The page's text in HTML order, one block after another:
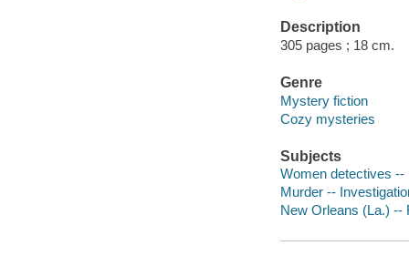
Description
305 pages ; 18 cm.
Genre
Mystery fiction
Cozy mysteries
Subjects
Women detectives --
Murder --
New Orleans (La.) --